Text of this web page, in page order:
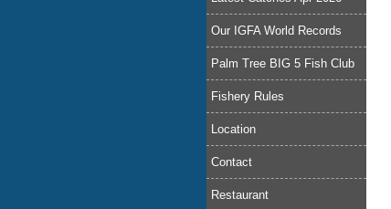
Our IGFA World Records
Palm Tree BIG 5 Fish Club
Fishery Rules
Location
Contact
Restaurant